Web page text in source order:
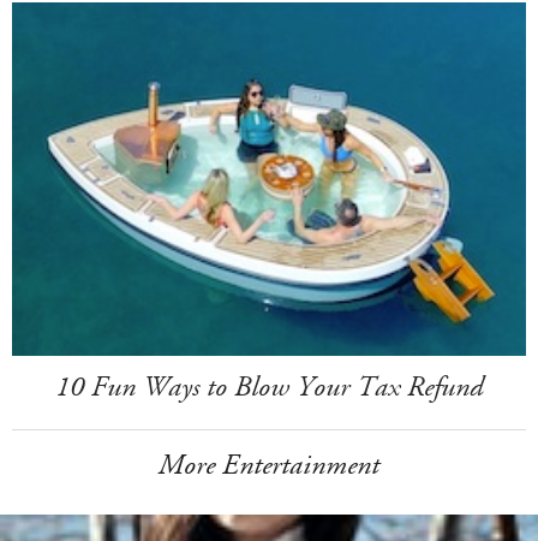
10 Fun Ways to Blow Your Tax Refund
More Entertainment